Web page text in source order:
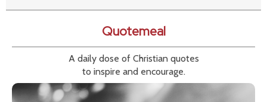
Quotemeal
A daily dose of Christian quotes
to inspire and encourage.